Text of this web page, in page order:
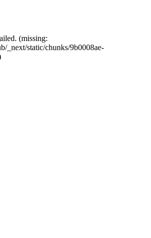
(missing:
_next/static/chunks/9b0008ae-